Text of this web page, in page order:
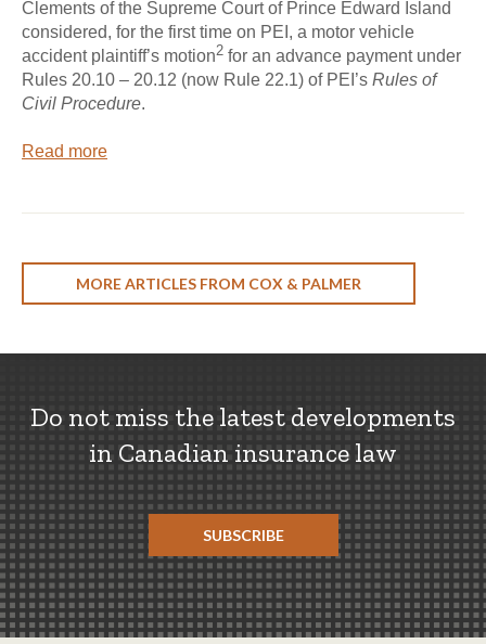
Clements of the Supreme Court of Prince Edward Island
considered, for the first time on PEI, a motor vehicle
accident plaintiff’s motion2 for an advance payment under
Rules 20.10 – 20.12 (now Rule 22.1) of PEI’s Rules of
Civil Procedure.
Read more
MORE ARTICLES FROM COX & PALMER
Do not miss the latest developments
in Canadian insurance law
SUBSCRIBE